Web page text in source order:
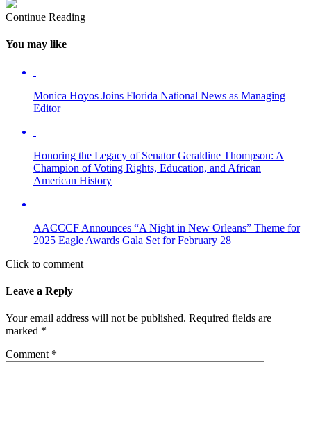
Continue Reading
You may like
Monica Hoyos Joins Florida National News as Managing
Editor
Honoring the Legacy of Senator Geraldine Thompson: A
Champion of Voting Rights, Education, and African
American History
AACCCF Announces “A Night in New Orleans” Theme for
2025 Eagle Awards Gala Set for February 28
Click to comment
Leave a Reply
Your email address will not be published. Required fields are
marked *
Comment *